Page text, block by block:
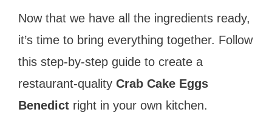
Now that we have all the ingredients ready,
it’s time to bring everything together. Follow
this step-by-step guide to create a
restaurant-quality Crab Cake Eggs
Benedict right in your own kitchen.